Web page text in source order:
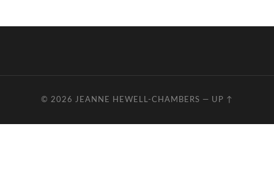
© 2026 JEANNE HEWELL-CHAMBERS — UP ↑